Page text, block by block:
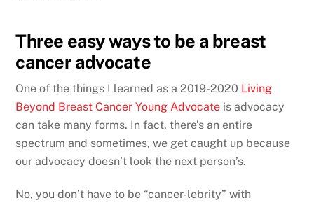
Three easy ways to be a breast
cancer advocate
One of the things I learned as a 2019-2020 Living
Beyond Breast Cancer Young Advocate is advocacy
can take many forms. In fact, there’s an entire
spectrum and sometimes, we get caught up because
our advocacy doesn’t look the next person’s.
No, you don’t have to be “cancer-lebrity” with